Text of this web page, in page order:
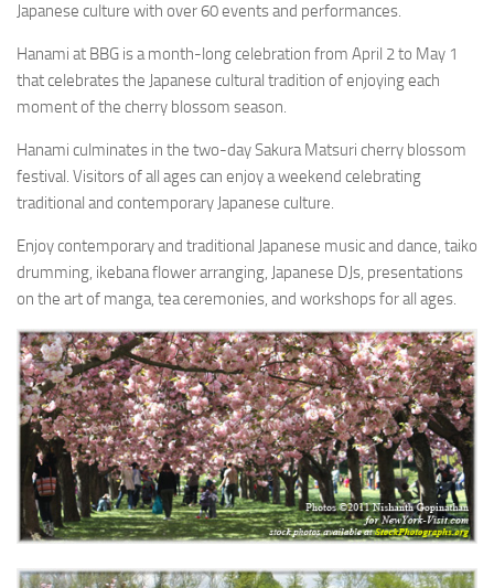
Japanese culture with over 60 events and performances.
Hanami at BBG is a month-long celebration from April 2 to May 1
that celebrates the Japanese cultural tradition of enjoying each
moment of the cherry blossom season.
Hanami culminates in the two-day Sakura Matsuri cherry blossom
festival. Visitors of all ages can enjoy a weekend celebrating
traditional and contemporary Japanese culture.
Enjoy contemporary and traditional Japanese music and dance, taiko
drumming, ikebana flower arranging, Japanese DJs, presentations
on the art of manga, tea ceremonies, and workshops for all ages.